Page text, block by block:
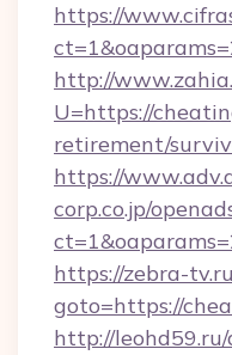
https://
http://
U=https://
retirement/
https://
corp.co.jp/
https://zebra-
goto=https://
http://